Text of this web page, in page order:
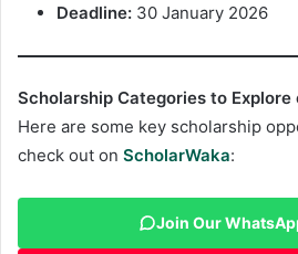
Deadline: 30 January 2026
Scholarship Categories to Explore
Here are some key scholarship
check out on ScholarWaka:
Join Our